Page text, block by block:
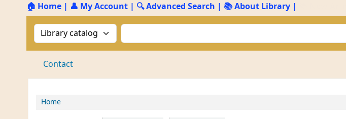
🏠 Home | 👤 My Account | 🔍 Advanced Search | 📚 About Library |
Search the catalog by:Search the catalog by keyword
Contact
Home